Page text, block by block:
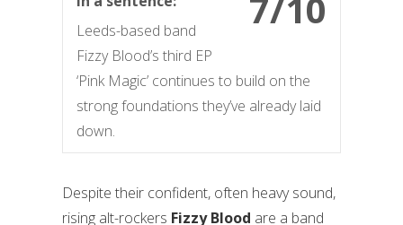
Leeds-based band
Fizzy Blood’s third EP
‘Pink Magic’ continues to build on the
strong foundations they’ve already laid
down.
Despite their confident, often heavy sound,
rising alt-rockers Fizzy Blood are a band